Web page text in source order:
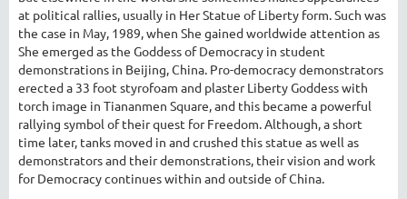
at political rallies, usually in Her Statue of Liberty form. Such was
the case in May, 1989, when She gained worldwide attention as
She emerged as the Goddess of Democracy in student
demonstrations in Beijing, China. Pro-democracy demonstrators
erected a 33 foot styrofoam and plaster Liberty Goddess with
torch image in Tiananmen Square, and this became a powerful
rallying symbol of their quest for Freedom. Although, a short
time later, tanks moved in and crushed this statue as well as
demonstrators and their demonstrations, their vision and work
for Democracy continues within and outside of China.